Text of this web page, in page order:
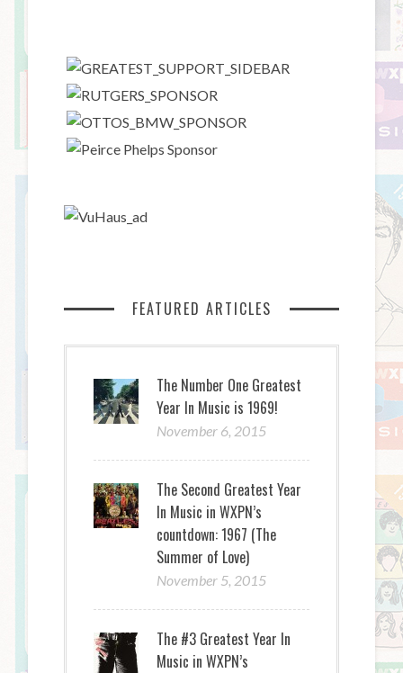
FEATURED ARTICLES
The Number One Greatest
Year In Music is 1969!
November 6, 2015
The Second Greatest Year
In Music in WXPN’s
countdown: 1967 (The
Summer of Love)
November 5, 2015
The #3 Greatest Year In
Music in WXPN’s